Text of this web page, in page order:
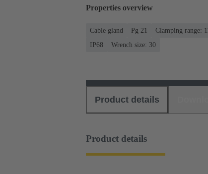
Properties overview
Cable gland Pg 21 Clamping range:
IP68
Wrench size: 30
Product details
Product details